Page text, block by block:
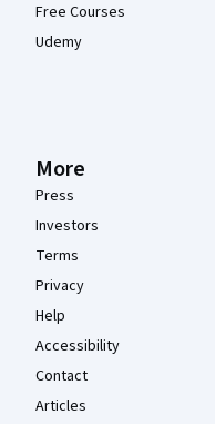
Free Courses
Udemy
More
Press
Investors
Terms
Privacy
Help
Accessibility
Contact
Articles